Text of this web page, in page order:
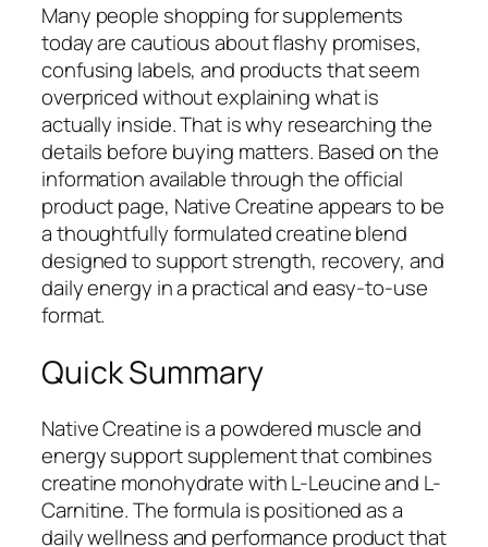
Many people shopping for supplements
today are cautious about flashy promises,
confusing labels, and products that seem
overpriced without explaining what is
actually inside. That is why researching the
details before buying matters. Based on the
information available through the official
product page, Native Creatine appears to be
a thoughtfully formulated creatine blend
designed to support strength, recovery, and
daily energy in a practical and easy-to-use
format.
Quick Summary
Native Creatine is a powdered muscle and
energy support supplement that combines
creatine monohydrate with L-Leucine and L-
Carnitine. The formula is positioned as a
daily wellness and performance product that